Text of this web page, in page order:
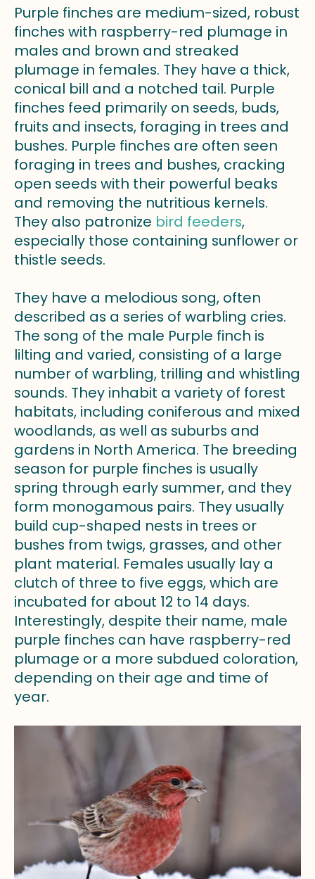
Purple finches are medium-sized, robust
finches with raspberry-red plumage in
males and brown and streaked
plumage in females. They have a thick,
conical bill and a notched tail. Purple
finches feed primarily on seeds, buds,
fruits and insects, foraging in trees and
bushes. Purple finches are often seen
foraging in trees and bushes, cracking
open seeds with their powerful beaks
and removing the nutritious kernels.
They also patronize bird feeders,
especially those containing sunflower or
thistle seeds.
They have a melodious song, often
described as a series of warbling cries.
The song of the male Purple finch is
lilting and varied, consisting of a large
number of warbling, trilling and whistling
sounds. They inhabit a variety of forest
habitats, including coniferous and mixed
woodlands, as well as suburbs and
gardens in North America. The breeding
season for purple finches is usually
spring through early summer, and they
form monogamous pairs. They usually
build cup-shaped nests in trees or
bushes from twigs, grasses, and other
plant material. Females usually lay a
clutch of three to five eggs, which are
incubated for about 12 to 14 days.
Interestingly, despite their name, male
purple finches can have raspberry-red
plumage or a more subdued coloration,
depending on their age and time of
year.